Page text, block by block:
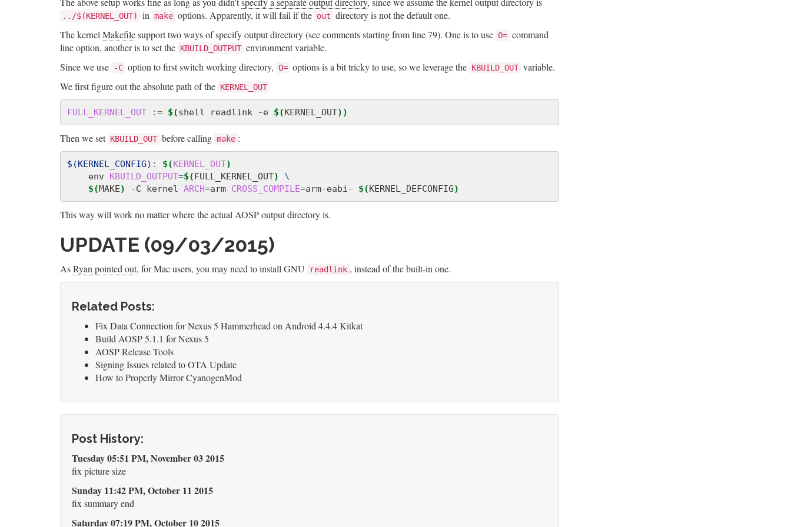
../$(KERNEL_OUT) in make options. Apparently, it will fail if the out directory is not the default one.
The kernel Makefilesupport two ways of specify output directory (see comments starting from line 79). One is to use O= command
line option, another is to set the KBUILD_OUTPUT environment variable.
Since we use
-C option to first switch working directory, O= options is a bit tricky to use, so we leverage the KBUILD_OUT variable.
We first figure out the absolute path of the KERNEL_OUT
FULL_KERNEL_OUT := $(shell readlink -e $(KERNEL_OUT))
Then we set KBUILD_OUT before calling make :
$(KERNEL_CONFIG) : $(KERNEL_OUT)
    env
KBUILD_OUTPUT=$(FULL_KERNEL_OUT)
\
$(MAKE) -C kernel ARCH=arm CROSS_COMPILE=arm-eabi- $(KERNEL_DEFCONFIG)
This way will work no matter where the actual AOSP output directory is.
UPDATE (09/03/2015)
AsRyan pointed out, for Mac users, you may need to install GNU readlink , instead of the built-in one.
Related Posts:
Fix Data Connection for Nexus 5 Hammerhead on Android 4.4.4 Kitkat
Build AOSP 5.1.1 for Nexus 5
AOSP Release Tools
Signing Issues related to OTA Update
How to Properly Mirror CyanogenMod
Post History:
Tuesday 05:51 PM, November 03 2015
fix picture size
Sunday 11:42 PM, October 11 2015
fix summary end
Saturday 07:19 PM, October 10 2015